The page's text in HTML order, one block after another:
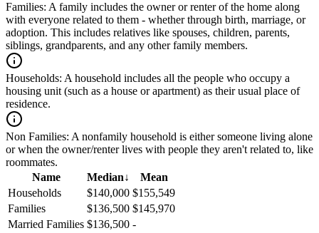
Families: A family includes the owner or renter of the home along
with everyone related to them - whether through birth, marriage, or
adoption. This includes relatives like spouses, children, parents,
siblings, grandparents, and any other family members.
Households: A household includes all the people who occupy a
housing unit (such as a house or apartment) as their usual place of
residence.
Non Families: A nonfamily household is either someone living alone
or when the owner/renter lives with people they aren't related to, like
roommates.
Name
Median↓
Mean
Households
$140,000 $155,549
Families
$136,500 $145,970
Married Families $136,500 -